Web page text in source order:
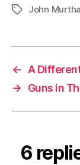
TagsJohn Murtha
←
A
→
Guns in
6